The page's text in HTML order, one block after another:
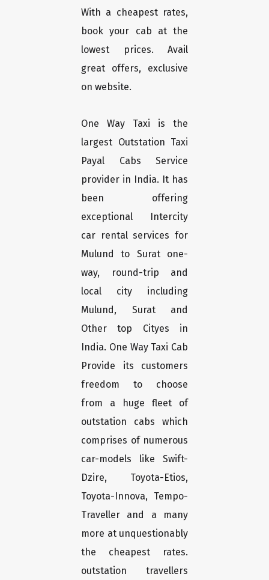
With a cheapest rates,
book your cab at the
lowest prices. Avail
great offers, exclusive
on website.
One Way Taxi is the
largest Outstation Taxi
Payal Cabs Service
provider in India. It has
been offering
exceptional Intercity
car rental services for
Mulund to Surat one-
way, round-trip and
local city including
Mulund, Surat and
Other top Cityes in
India. One Way Taxi Cab
Provide its customers
freedom to choose
from a huge fleet of
outstation cabs which
comprises of numerous
car-models like Swift-
Dzire, Toyota-Etios,
Toyota-Innova, Tempo-
Traveller and a many
more at unquestionably
the cheapest rates.
outstation travellers